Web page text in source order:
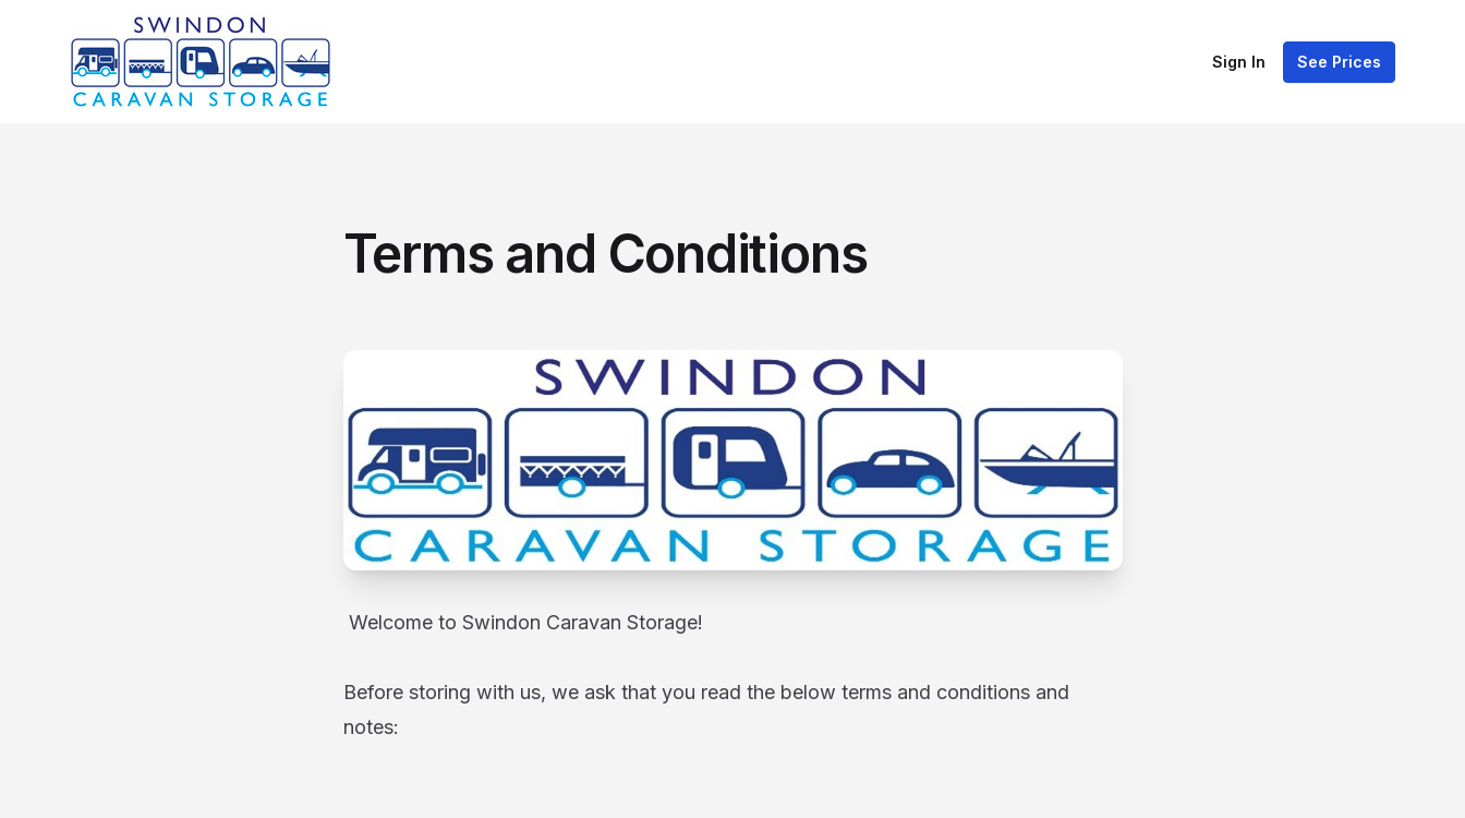
Sign In See Prices
Terms and Conditions
Welcome to Swindon Caravan Storage!
Before storing with us, we ask that you read the below terms and conditions and
notes: